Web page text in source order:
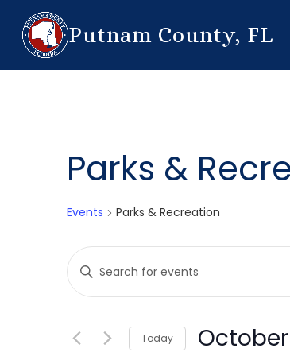
Putnam County, FL
Parks &
Events Parks & Recreation
Events
Search
and
Enter
Keyword.
Search
Events
Today